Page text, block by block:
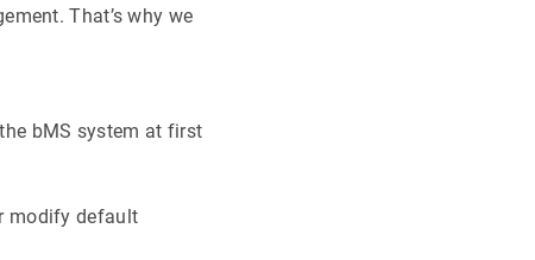
That’s why we
bMS system at first
modify default